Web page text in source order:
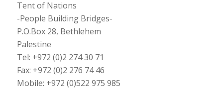
Tent of Nations
-People Building Bridges-
P.O.Box 28, Bethlehem
Palestine
Tel: +972 (0)2 274 30 71
Fax: +972 (0)2 276 74 46
Mobile: +972 (0)522 975 985